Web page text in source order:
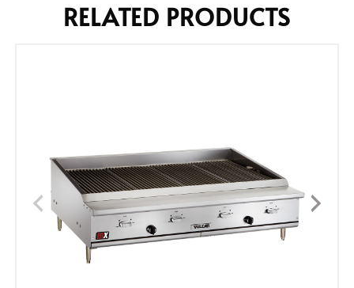
RELATED PRODUCTS